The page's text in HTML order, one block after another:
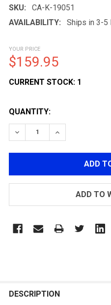
SKU:
CA-K-19051
AVAILABILITY:
Ships in 3-5
YOUR PRICE
$159.95
CURRENT STOCK: 1
QUANTITY:
DECREASE QUANTITY
INCREASE
ADD TO
BOUGHT
DESCRIPTION